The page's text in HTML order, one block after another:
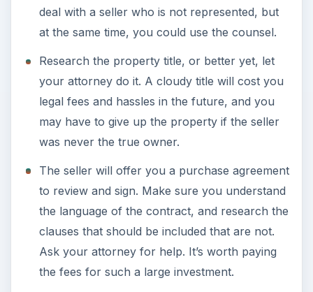
deal with a seller who is not represented, but
at the same time, you could use the counsel.
Research the property title, or better yet, let
your attorney do it. A cloudy title will cost you
legal fees and hassles in the future, and you
may have to give up the property if the seller
was never the true owner.
The seller will offer you a purchase agreement
to review and sign. Make sure you understand
the language of the contract, and research the
clauses that should be included that are not.
Ask your attorney for help. It’s worth paying
the fees for such a large investment.